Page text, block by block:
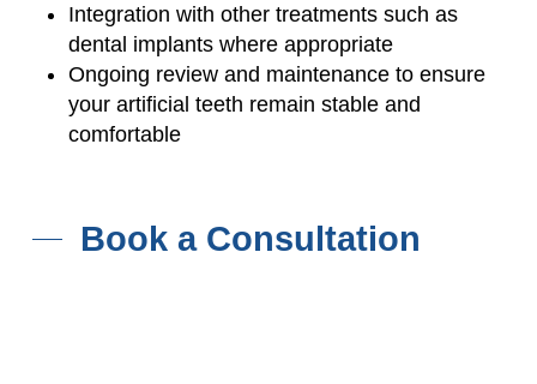
Integration with other treatments such as
dental implants where appropriate
Ongoing review and maintenance to ensure
your artificial teeth remain stable and
comfortable
Book a Consultation